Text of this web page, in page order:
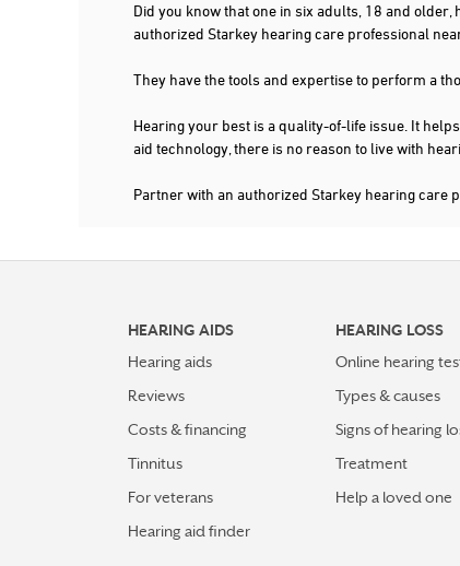
PREFERRED HEARING CARE PROFESSIONAL
3613 WILLIAMS DR STE 201
GEORGETOWN, TX 78628
2.8 mi
4749 WILLIAMS DR STE 321
GEORGETOWN, TX 78633
512-843-1444
| Directions
4859 WILLIAMS DR STE 109
Did you know that one in six adults, 18 and
authorized Starkey hearing care professional near
They have the tools and expertise to perform a
Hearing your best is a quality-of-life issue. It
aid technology, there is no reason to live with
Partner with an authorized Starkey hearing care
HEARING AIDS
Hearing aids
Reviews
Costs & financing
Tinnitus
For veterans
Hearing aid finder
HEARING LOSS
Online hearing
Types & causes
Signs of hearing
Treatment
Help a loved one